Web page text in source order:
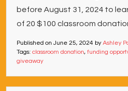
before August 31, 2024 to
of 20 $100 classroom
Published on June 25, 2024 by Ashley
Tags: classroom donation, funding
giveaway